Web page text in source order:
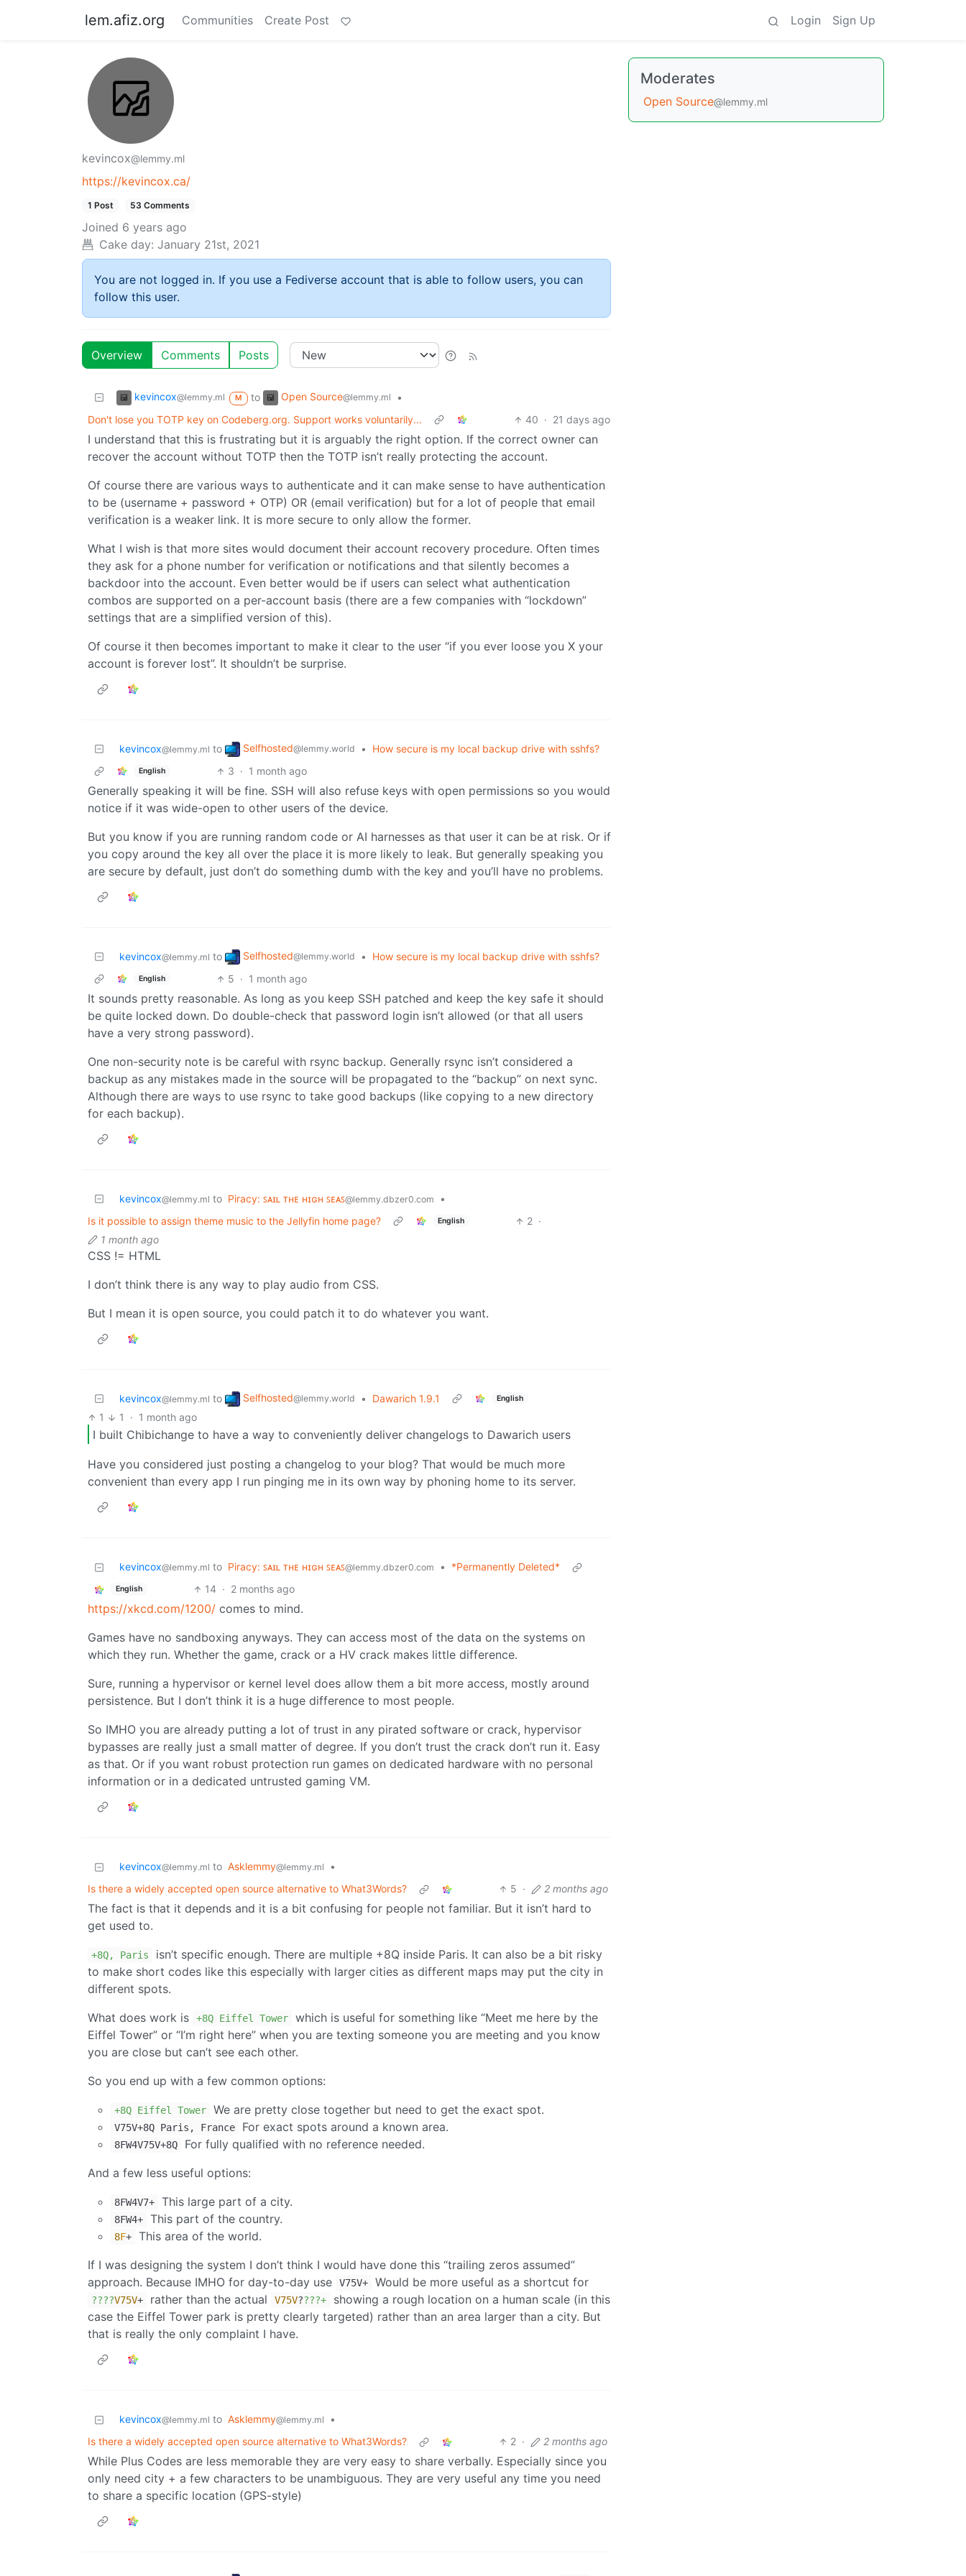
lem.afiz.org Communities Create Post Login Sign Up
kevincox@lemmy.ml
https://kevincox.ca/
1 Post 53 Comments
Joined 6 years ago
Cake day: January 21st, 2021
You are not logged in. If you use a Fediverse account that is able to follow users, you can
follow this user.
Overview Comments Posts
kevincox@lemmy.ml M to Open Source@lemmy.ml
•
Don't lose you TOTP key on Codeberg.org. Support works voluntarily...
40 · 21 days ago
I understand that this is frustrating but it is arguably the right option. If the correct owner can
recover the account without TOTP then the TOTP isn’t really protecting the account.
Of course there are various ways to authenticate and it can make sense to have authentication
to be (username + password + OTP) OR (email verification) but for a lot of people that email
verification is a weaker link. It is more secure to only allow the former.
What I wish is that more sites would document their account recovery procedure. Often times
they ask for a phone number for verification or notifications and that silently becomes a
backdoor into the account. Even better would be if users can select what authentication
combos are supported on a per-account basis (there are a few companies with “lockdown”
settings that are a simplified version of this).
Of course it then becomes important to make it clear to the user “if you ever loose you X your
account is forever lost”. It shouldn’t be surprise.
kevincox@lemmy.ml to Selfhosted@lemmy.world • How secure is my local backup drive with sshfs?
English 3 · 1 month ago
Generally speaking it will be fine. SSH will also refuse keys with open permissions so you would
notice if it was wide-open to other users of the device.
But you know if you are running random code or AI harnesses as that user it can be at risk. Or if
you copy around the key all over the place it is more likely to leak. But generally speaking you
are secure by default, just don’t do something dumb with the key and you’ll have no problems.
kevincox@lemmy.ml to Selfhosted@lemmy.world • How secure is my local backup drive with sshfs?
English 5 · 1 month ago
It sounds pretty reasonable. As long as you keep SSH patched and keep the key safe it should
be quite locked down. Do double-check that password login isn’t allowed (or that all users
have a very strong password).
One non-security note is be careful with rsync backup. Generally rsync isn’t considered a
backup as any mistakes made in the source will be propagated to the “backup” on next sync.
Although there are ways to use rsync to take good backups (like copying to a new directory
for each backup).
kevincox@lemmy.ml to Piracy: ꜱᴀɪʟ ᴛʜᴇ ʜɪɢʜ ꜱᴇᴀꜱ@lemmy.dbzer0.com
•
Is it possible to assign theme music to the Jellyfin home page?
English 2 ·
1 month ago
CSS != HTML
I don’t think there is any way to play audio from CSS.
But I mean it is open source, you could patch it to do whatever you want.
kevincox@lemmy.ml to Selfhosted@lemmy.world • Dawarich 1.9.1 English
1 1 · 1 month ago
I built Chibichange to have a way to conveniently deliver changelogs to Dawarich users
Have you considered just posting a changelog to your blog? That would be much more
convenient than every app I run pinging me in its own way by phoning home to its server.
kevincox@lemmy.ml to Piracy: ꜱᴀɪʟ ᴛʜᴇ ʜɪɢʜ ꜱᴇᴀꜱ@lemmy.dbzer0.com • *Permanently Deleted*
English 14 · 2 months ago
https://xkcd.com/1200/ comes to mind.
Games have no sandboxing anyways. They can access most of the data on the systems on
which they run. Whether the game, crack or a HV crack makes little difference.
Sure, running a hypervisor or kernel level does allow them a bit more access, mostly around
persistence. But I don’t think it is a huge difference to most people.
So IMHO you are already putting a lot of trust in any pirated software or crack, hypervisor
bypasses are really just a small matter of degree. If you don’t trust the crack don’t run it. Easy
as that. Or if you want robust protection run games on dedicated hardware with no personal
information or in a dedicated untrusted gaming VM.
kevincox@lemmy.ml to Asklemmy@lemmy.ml
•
Is there a widely accepted open source alternative to What3Words?
5 · 2 months ago
The fact is that it depends and it is a bit confusing for people not familiar. But it isn’t hard to
get used to.
+8Q, Paris
isn’t specific enough. There are multiple +8Q inside Paris. It can also be a bit risky
to make short codes like this especially with larger cities as different maps may put the city in
different spots.
What does work is
+8Q Eiffel Tower
which is useful for something like “Meet me here by the
Eiffel Tower” or “I’m right here” when you are texting someone you are meeting and you know
you are close but can’t see each other.
So you end up with a few common options:
+8Q Eiffel Tower We are pretty close together but need to get the exact spot.
V75V+8Q Paris, France For exact spots around a known area.
8FW4V75V+8Q
For fully qualified with no reference needed.
And a few less useful options:
8FW4V7+ This large part of a city.
8FW4+ This part of the country.
8F+
This area of the world.
If I was designing the system I don’t think I would have done this “trailing zeros assumed”
approach. Because IMHO for day-to-day use
V75V+ Would be more useful as a shortcut for
????V75V+ rather than the actual V75V????+
showing a rough location on a human scale (in this
case the Eiffel Tower park is pretty clearly targeted) rather than an area larger than a city. But
that is really the only complaint I have.
kevincox@lemmy.ml to Asklemmy@lemmy.ml
•
Is there a widely accepted open source alternative to What3Words?
2 · 2 months ago
While Plus Codes are less memorable they are very easy to share verbally. Especially since you
only need city + a few characters to be unambiguous. They are very useful any time you need
to share a specific location (GPS-style)
Moderates
Open Source@lemmy.ml